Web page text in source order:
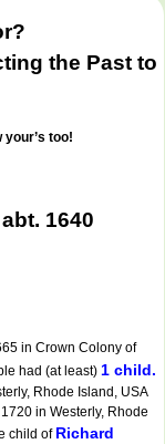
the Past to
too!
1640
in Crown Colony of
had (at least) 1 child.
Rhode Island, USA
in Westerly, Rhode
child of Richard